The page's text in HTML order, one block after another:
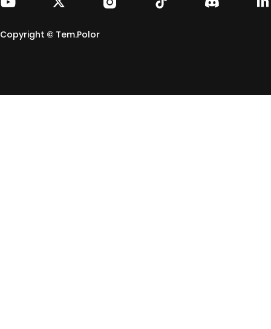
Copyright © Tem.Polor